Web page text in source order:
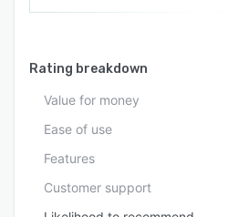
Rating breakdown
Value for money
Ease of use
Features
Customer support